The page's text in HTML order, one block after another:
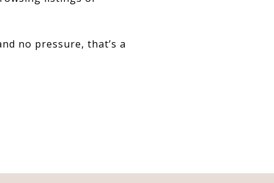
no pressure, that’s a